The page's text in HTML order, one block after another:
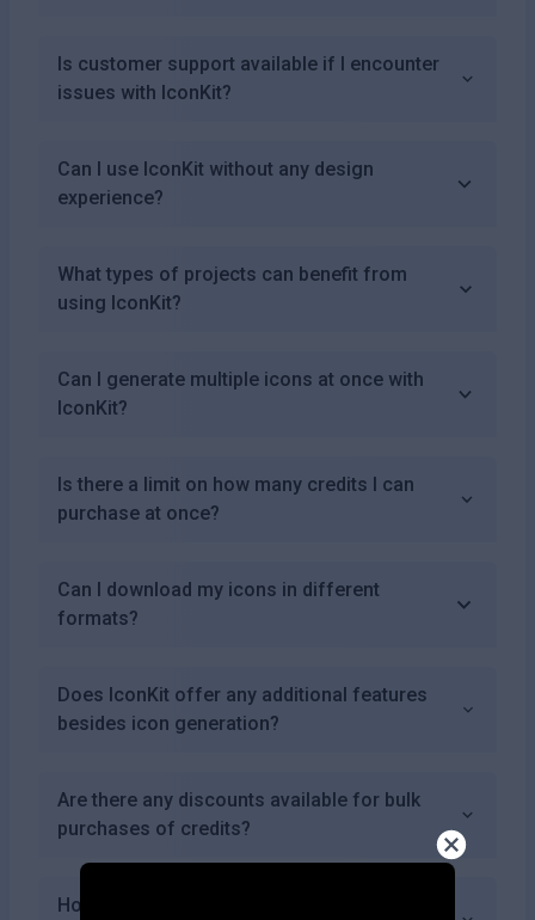
Is customer support available if I encounter
issues with IconKit?
Can I use IconKit without any design
experience?
What types of projects can benefit from
using IconKit?
Can I generate multiple icons at once with
IconKit?
Is there a limit on how many credits I can
purchase at once?
Can I download my icons in different
formats?
Does IconKit offer any additional features
besides icon generation?
Are there any discounts available for bulk
purchases of credits?
How does IconKit compare to traditional icon